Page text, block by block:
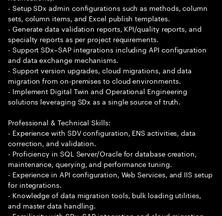
- Setup SDx admin configurations such as methods, column
sets, column items, and Excel publish templates.
- Generate data validation reports, KPI/quality reports, and
specialty reports as per project requirements.
- Support SDx–SAP integrations including API configuration
and data exchange mechanisms.
- Support version upgrades, cloud migrations, and data
migration from on-premises to cloud environments.
- Implement Digital Twin and Operational Engineering
solutions leveraging SDx as a single source of truth.
Professional & Technical Skills:
- Experience with SDV configuration, ENS activities, data
correction, and validation.
- Proficiency in SQL Server/Oracle for database creation,
maintenance, querying, and performance tuning.
- Experience in API configuration, Web Services, and IIS setup
for integrations.
- Knowledge of data migration tools, bulk loading utilities,
and master data handling.